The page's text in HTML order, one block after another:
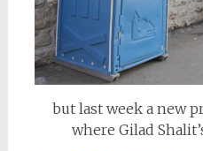
but last week a new
where Gilad